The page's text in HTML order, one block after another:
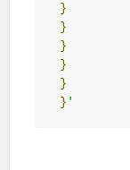
}
}
}
}
}
} '